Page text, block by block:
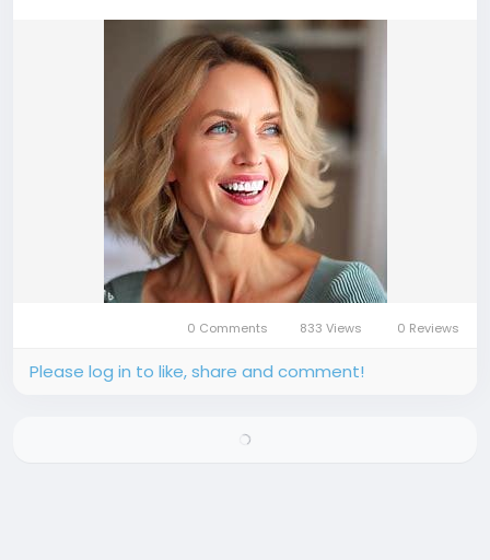
0 Comments 833 Views 0 Reviews
Please log in to like, share and comment!
There is no more data to show